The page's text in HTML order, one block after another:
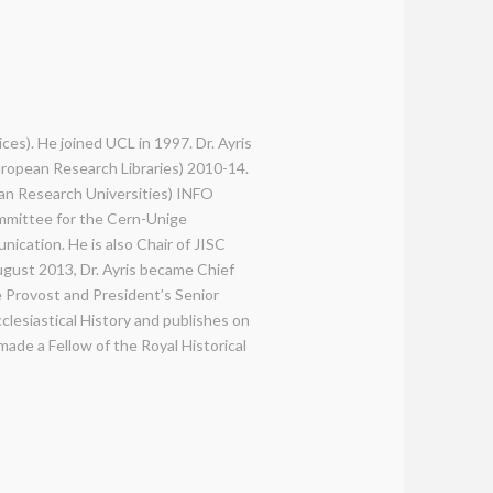
He joined UCL in 1997. Dr. Ayris
Research Libraries) 2010-14.
Research Universities) INFO
for the Cern-Unige
He is also Chair of JISC
2013, Dr. Ayris became Chief
and President’s Senior
History and publishes on
a Fellow of the Royal Historical